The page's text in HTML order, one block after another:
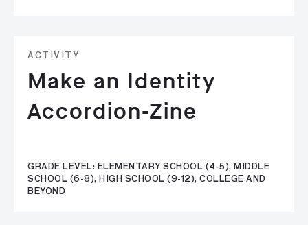
ACTIVITY
Make an Identity
Accordion-Zine
GRADE LEVEL: ELEMENTARY SCHOOL (4-5), MIDDLE
SCHOOL (6-8), HIGH SCHOOL (9-12), COLLEGE AND
BEYOND